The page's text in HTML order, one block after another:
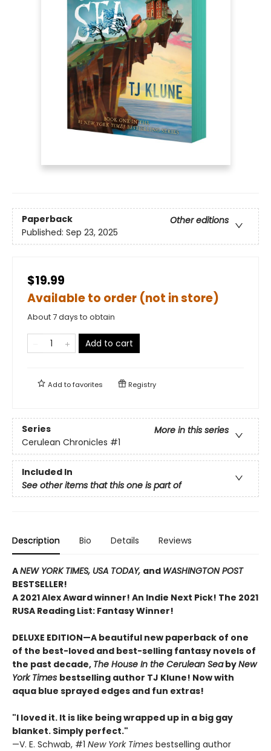
Paperback
Other editions
Published: Sep 23, 2025
$19.99
Available to order (not in store)
About 7 days to obtain
Add to cart
Add tofavorites Registry
Series
More in this series
Cerulean Chronicles #1
Included In
See other items that this one is part of
Description Bio Details Reviews
ANEW YORK TIMES, USA TODAY, and WASHINGTON POST
BESTSELLER!
A 2021 Alex Award winner! An Indie Next Pick! The 2021
RUSA Reading List: Fantasy Winner!
DELUXE EDITION—A beautiful new paperback of one
of the best-loved and best-selling fantasy novels of
the past decade, The House In the Cerulean SeabyNew
York Times bestselling author TJ Klune! Now with
aqua blue sprayed edges and fun extras!
"I loved it. It is like being wrapped up in a big gay
blanket. Simply perfect."
—V. E. Schwab, #1 New York Times bestselling author